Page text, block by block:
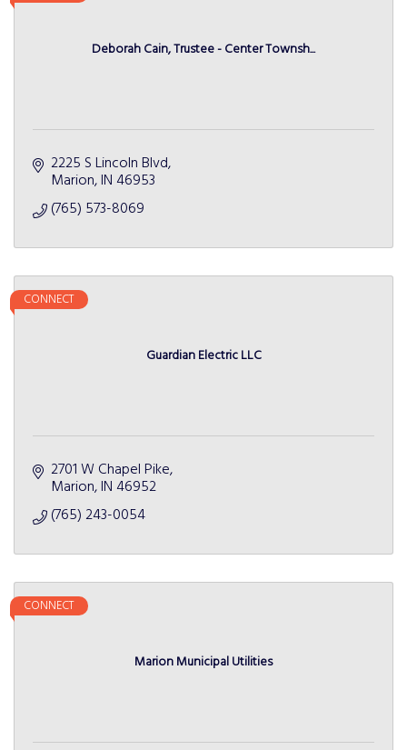
Deborah Cain, Trustee - Center Townsh...
2225 S Lincoln Blvd
Marion IN 46953
(765) 573-8069
Guardian Electric LLC
CONNECT
2701 W Chapel Pike
Marion IN 46952
(765) 243-0054
Marion Municipal Utilities
CONNECT